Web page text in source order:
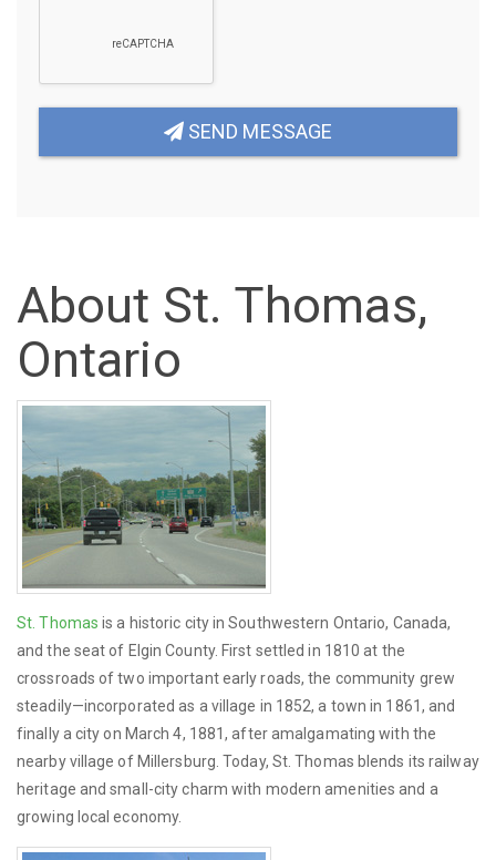
SEND MESSAGE
About St. Thomas,
Ontario
St. Thomas is a historic city in Southwestern Ontario, Canada,
and the seat of Elgin County. First settled in 1810 at the
crossroads of two important early roads, the community grew
steadily—incorporated as a village in 1852, a town in 1861, and
finally a city on March 4, 1881, after amalgamating with the
nearby village of Millersburg. Today, St. Thomas blends its railway
heritage and small-city charm with modern amenities and a
growing local economy.